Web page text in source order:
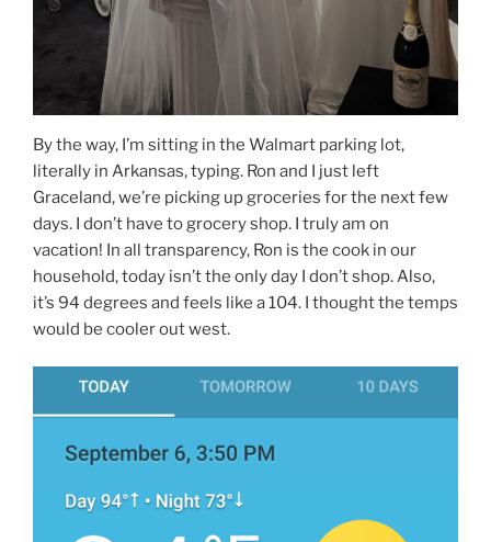
By the way, I’m sitting in the Walmart parking lot,
literally in Arkansas, typing. Ron and I just left
Graceland, we’re picking up groceries for the next few
days. I don’t have to grocery shop. I truly am on
vacation! In all transparency, Ron is the cook in our
household, today isn’t the only day I don’t shop. Also,
it’s 94 degrees and feels like a 104. I thought the temps
would be cooler out west.